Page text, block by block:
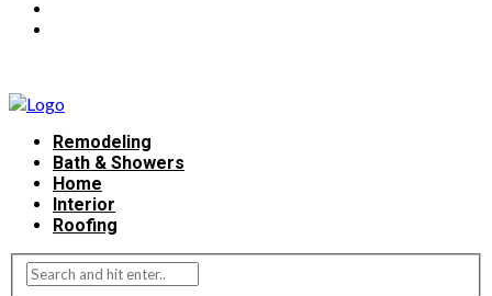
Remodeling
Bath & Showers
Home
Interior
Roofing